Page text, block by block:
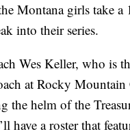
Montana girls take a
into their series.
Wes Keller, who is
at Rocky
the helm of the
have a roster that